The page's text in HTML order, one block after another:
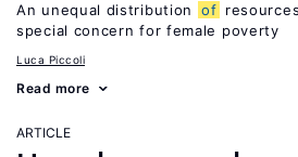
An unequal distribution of
special concern for female poverty
Luca Piccoli
Read more
ARTICLE